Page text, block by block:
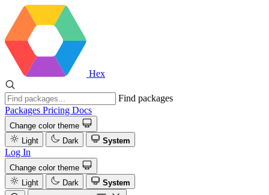
Hex
Find packages
Packages Pricing Docs
Change color theme
Light
Dark System
Log In
Change color theme
Light
Dark
System